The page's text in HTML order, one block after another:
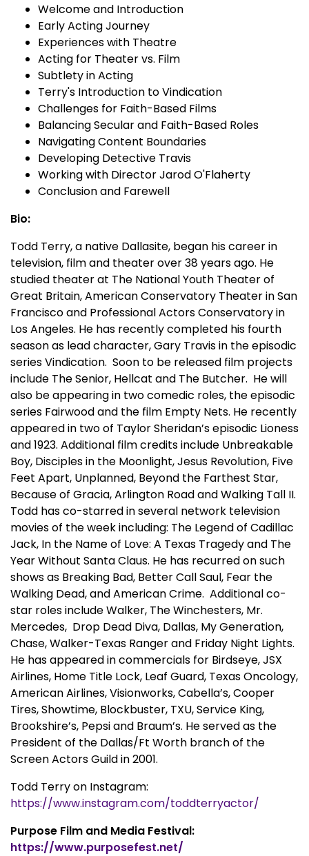
Welcome and Introduction
Early Acting Journey
Experiences with Theatre
Acting for Theater vs. Film
Subtlety in Acting
Terry's Introduction to Vindication
Challenges for Faith-Based Films
Balancing Secular and Faith-Based Roles
Navigating Content Boundaries
Developing Detective Travis
Working with Director Jarod O'Flaherty
Conclusion and Farewell
Bio:
Todd Terry, a native Dallasite, began his career in
television, film and theater over 38 years ago. He
studied theater at The National Youth Theater of
Great Britain, American Conservatory Theater in San
Francisco and Professional Actors Conservatory in
Los Angeles. He has recently completed his fourth
season as lead character, Gary Travis in the episodic
series Vindication. Soon to be released film projects
include The Senior, Hellcat and The Butcher. He will
also be appearing in two comedic roles, the episodic
series Fairwood and the film Empty Nets. He recently
appeared in two of Taylor Sheridan’s episodic Lioness
and 1923. Additional film credits include Unbreakable
Boy, Disciples in the Moonlight, Jesus Revolution, Five
Feet Apart, Unplanned, Beyond the Farthest Star,
Because of Gracia, Arlington Road and Walking Tall II.
Todd has co-starred in several network television
movies of the week including: The Legend of Cadillac
Jack, In the Name of Love: A Texas Tragedy and The
Year Without Santa Claus. He has recurred on such
shows as Breaking Bad, Better Call Saul, Fear the
Walking Dead, and American Crime. Additional co-
star roles include Walker, The Winchesters, Mr.
Mercedes, Drop Dead Diva, Dallas, My Generation,
Chase, Walker-Texas Ranger and Friday Night Lights.
He has appeared in commercials for Birdseye, JSX
Airlines, Home Title Lock, Leaf Guard, Texas Oncology,
American Airlines, Visionworks, Cabella’s, Cooper
Tires, Showtime, Blockbuster, TXU, Service King,
Brookshire’s, Pepsi and Braum’s. He served as the
President of the Dallas/Ft Worth branch of the
Screen Actors Guild in 2001.
Todd Terry on Instagram:
https://www.instagram.com/toddterryactor/
Purpose Film and Media Festival:
https://www.purposefest.net/